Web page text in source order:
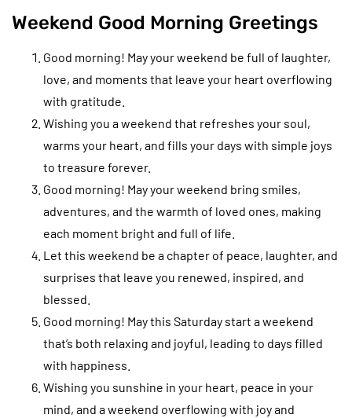
Weekend Good Morning Greetings
Good morning! May your weekend be full of laughter,
love, and moments that leave your heart overflowing
with gratitude.
Wishing you a weekend that refreshes your soul,
warms your heart, and fills your days with simple joys
to treasure forever.
Good morning! May your weekend bring smiles,
adventures, and the warmth of loved ones, making
each moment bright and full of life.
Let this weekend be a chapter of peace, laughter, and
surprises that leave you renewed, inspired, and
blessed.
Good morning! May this Saturday start a weekend
that’s both relaxing and joyful, leading to days filled
with happiness.
Wishing you sunshine in your heart, peace in your
mind, and a weekend overflowing with joy and